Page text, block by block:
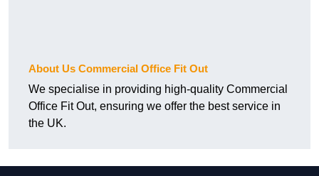
About Us Commercial Office Fit Out
We specialise in providing high-quality Commercial
Office Fit Out, ensuring we offer the best service in
the UK.